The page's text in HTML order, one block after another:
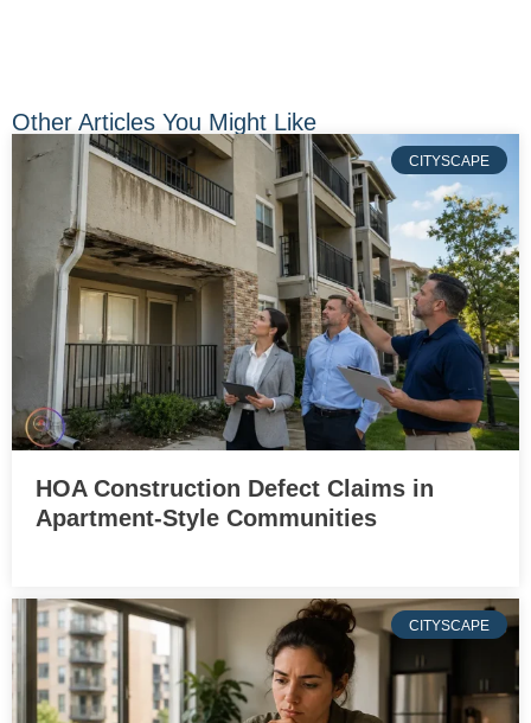
Other Articles You Might Like
CITYSCAPE
HOA Construction Defect Claims in
Apartment-Style Communities
CITYSCAPE